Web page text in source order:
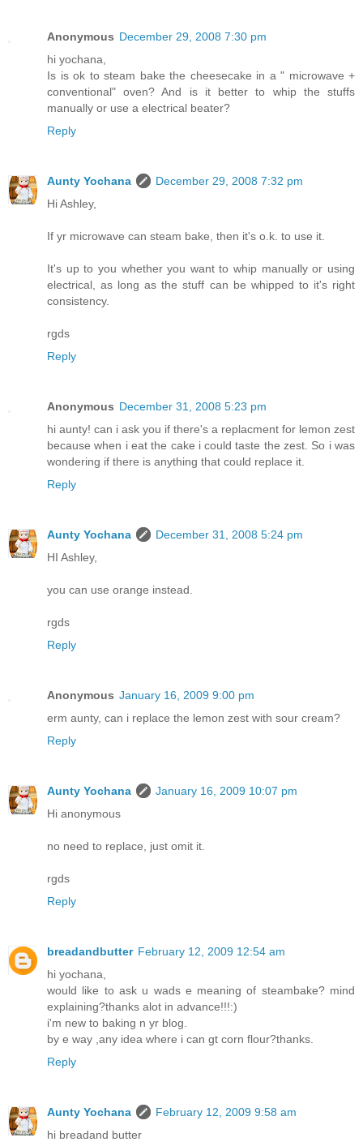
Anonymous December 29, 2008 7:30 pm
hi yochana,
Is is ok to steam bake the cheesecake in a " microwave +
conventional" oven? And is it better to whip the stuffs
manually or use a electrical beater?
Reply
Aunty Yochana
December 29, 2008 7:32 pm
Hi Ashley,
If yr microwave can steam bake, then it's o.k. to use it.
It's up to you whether you want to whip manually or using
electrical, as long as the stuff can be whipped to it's right
consistency.
rgds
Reply
Anonymous December 31, 2008 5:23 pm
hi aunty! can i ask you if there's a replacment for lemon zest
because when i eat the cake i could taste the zest. So i was
wondering if there is anything that could replace it.
Reply
Aunty Yochana
December 31, 2008 5:24 pm
HI Ashley,
you can use orange instead.
rgds
Reply
Anonymous January 16, 2009 9:00 pm
erm aunty, can i replace the lemon zest with sour cream?
Reply
Aunty Yochana
January 16, 2009 10:07 pm
Hi anonymous
no need to replace, just omit it.
rgds
Reply
breadandbutter February 12, 2009 12:54 am
hi yochana,
would like to ask u wads e meaning of steambake? mind
explaining?thanks alot in advance!!!:)
i'm new to baking n yr blog.
by e way ,any idea where i can gt corn flour?thanks.
Reply
Aunty Yochana
February 12, 2009 9:58 am
hi breadand butter